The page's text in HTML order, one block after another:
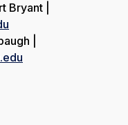
Bryant |
|